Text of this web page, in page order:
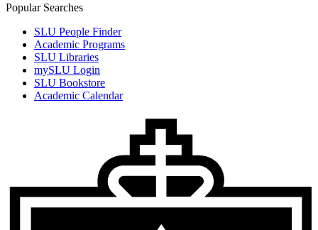
Popular Searches
SLU People Finder
Academic Programs
SLU Libraries
mySLU Login
SLU Bookstore
Academic Calendar